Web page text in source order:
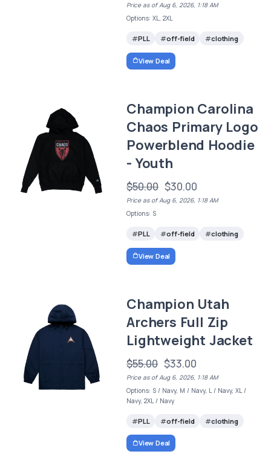
Price as of Aug 6, 2026, 1:18 AM
Options: XL, 2XL
PLL off-field clothing
View Deal
Champion Carolina
Chaos Primary Logo
Powerblend Hoodie
- Youth
$50.00 $30.00
Price as of Aug 6, 2026, 1:18 AM
Options: S
PLL off-field clothing
View Deal
Champion Utah
Archers Full Zip
Lightweight Jacket
$55.00 $33.00
Price as of Aug 6, 2026, 1:18 AM
Options: S / Navy, M / Navy, L / Navy, XL /
Navy, 2XL / Navy
PLL off-field clothing
View Deal